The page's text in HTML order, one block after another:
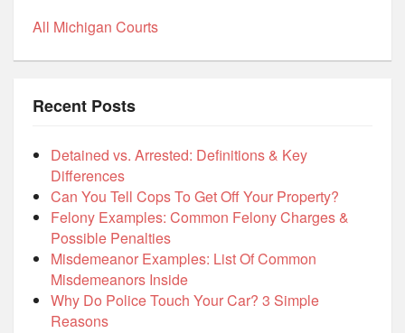
All Michigan Courts
Recent Posts
Detained vs. Arrested: Definitions & Key
Differences
Can You Tell Cops To Get Off Your Property?
Felony Examples: Common Felony Charges &
Possible Penalties
Misdemeanor Examples: List Of Common
Misdemeanors Inside
Why Do Police Touch Your Car? 3 Simple
Reasons